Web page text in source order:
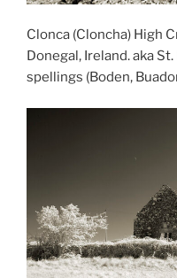
Clonca (Cloncha) High
Donegal, Ireland. aka
spellings (Boden,